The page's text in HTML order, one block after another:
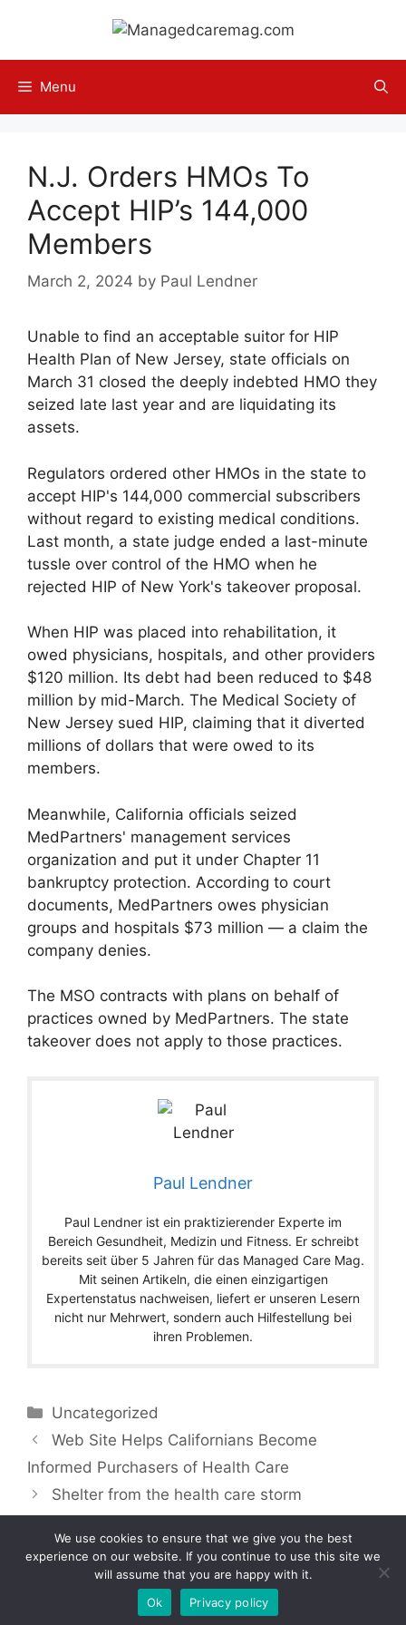
content
Menu
N.J. Orders HMOs To
Accept HIP’s 144,000
Members
March 2, 2024 by Paul Lendner
Unable to find an acceptable suitor for HIP
Health Plan of New Jersey, state officials on
March 31 closed the deeply indebted HMO they
seized late last year and are liquidating its
assets.
Regulators ordered other HMOs in the state to
accept HIP's 144,000 commercial subscribers
without regard to existing medical conditions.
Last month, a state judge ended a last-minute
tussle over control of the HMO when he
rejected HIP of New York's takeover proposal.
When HIP was placed into rehabilitation, it
owed physicians, hospitals, and other providers
$120 million. Its debt had been reduced to $48
million by mid-March. The Medical Society of
New Jersey sued HIP, claiming that it diverted
millions of dollars that were owed to its
members.
Meanwhile, California officials seized
MedPartners' management services
organization and put it under Chapter 11
bankruptcy protection. According to court
documents, MedPartners owes physician
groups and hospitals $73 million — a claim the
company denies.
The MSO contracts with plans on behalf of
practices owned by MedPartners. The state
takeover does not apply to those practices.
Paul Lendner
Paul Lendner ist ein praktizierender Experte im
Bereich Gesundheit, Medizin und Fitness. Er schreibt
bereits seit über 5 Jahren für das Managed Care Mag.
Mit seinen Artikeln, die einen einzigartigen
Expertenstatus nachweisen, liefert er unseren Lesern
nicht nur Mehrwert, sondern auch Hilfestellung bei
ihren Problemen.
Categories
Uncategorized
Web Site Helps Californians Become
Informed Purchasers of Health Care
Shelter from the health care storm
Copyright © 2026 by Managedcaremag.com |
|Sitemap-EN[crawlpath_links]
We use cookies to ensure that we give you the best
experience on our website. If you continue to use this site we
will assume that you are happy with it.
Ok
Privacy policy